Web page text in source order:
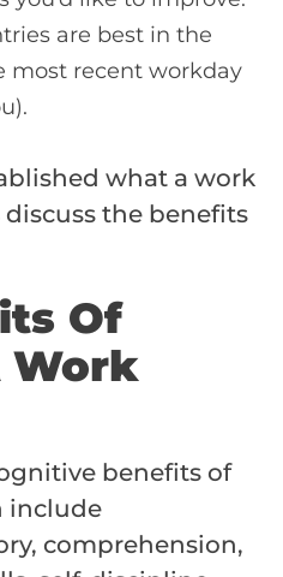
are best in the
most recent workday
what a work
discuss the benefits
Of
Work
benefits of
include
comprehension,